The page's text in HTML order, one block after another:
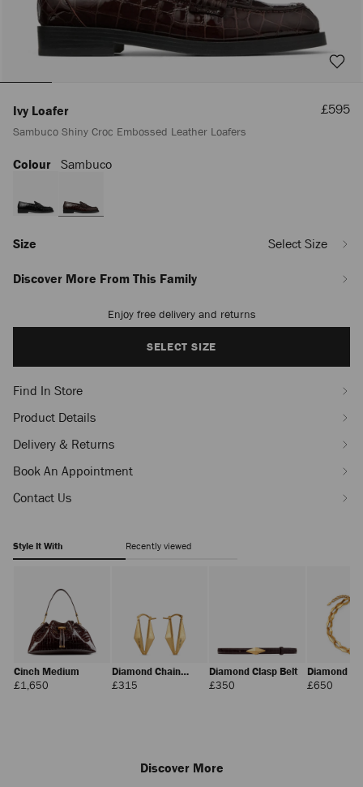
Ivy Loafer
Sambuco Shiny Croc Embossed Leather Loafers
Sale
£595
https://www.jimmychoo.com/en/women/shoes/ivy-
croc-
leather-
IVYLOAFERCBH051486.html
Colour Sambuco
Discover More From This Family
Size Select Size
to
Enjoy free delivery and returns
SELECT SIZE
Find In Store
Product Details
Delivery & Returns
Book An Appointment
Contact Us
Style It With Recently viewed
Cinch Medium
£1,650
Diamond Chain
Earring
£315Regular
Diamond Clasp Belt
£350
Diamond
Necklace
£650
Discover More